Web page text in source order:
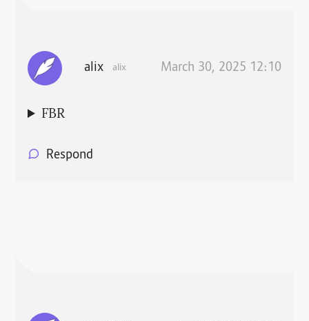
alix alix March 30, 2025 12:10
FBR
Respond